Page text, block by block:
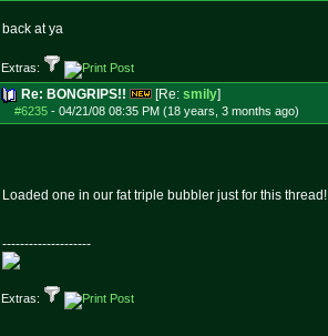
back at ya
Extras:
Re: BONGRIPS!! [Re: smily]
#6235 - 04/21/08 08:35 PM (18 years, 3 months ago)
Loaded one in our fat triple bubbler just for this thread!
--------------------
Extras: